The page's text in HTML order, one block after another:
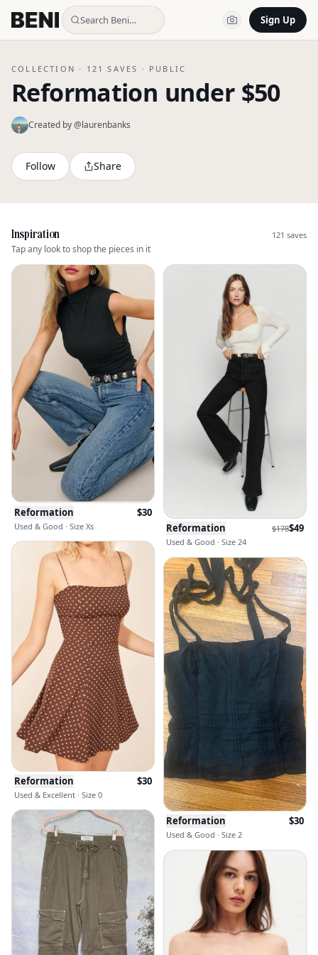
Search Beni… Sign Up
COLLECTION · 121 SAVES · PUBLIC
Reformation under $50
Created by @laurenbanks
Follow Share
Inspiration
Tap any look to shop the pieces in it
121 saves
Reformation $30
Used & Good · Size Xs Reformation $178$49
Used & Good · Size 24
Reformation $30
Used & Excellent · Size 0
Reformation $30
Used & Good · Size 2